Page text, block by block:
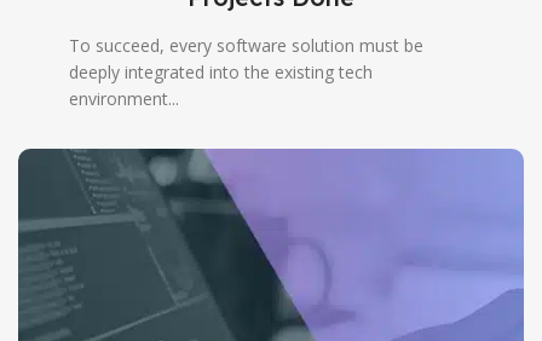
To succeed, every software solution must be
deeply integrated into the existing tech
environment...